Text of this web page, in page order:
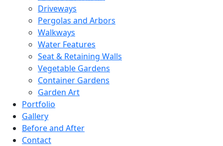
Driveways
Pergolas and Arbors
Walkways
Water Features
Seat & Retaining Walls
Vegetable Gardens
Container Gardens
Garden Art
Portfolio
Gallery
Before and After
Contact